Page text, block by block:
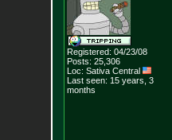
Registered: 04/23/08
Posts: 25,306
Loc: Sativa Central
Last seen: 15 years, 3
months